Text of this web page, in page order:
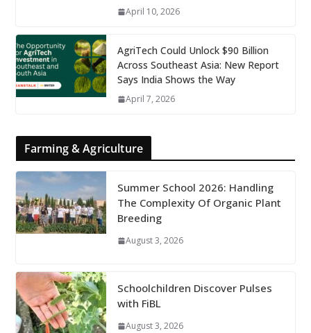
April 10, 2026
AgriTech Could Unlock $90 Billion
Across Southeast Asia: New Report
Says India Shows the Way
April 7, 2026
Farming & Agriculture
Summer School 2026: Handling
The Complexity Of Organic Plant
Breeding
August 3, 2026
Schoolchildren Discover Pulses
with FiBL
August 3, 2026